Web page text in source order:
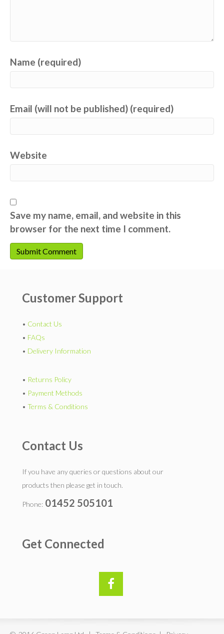
Name (required)
Email (will not be published) (required)
Website
Save my name, email, and website in this
browser for the next time I comment.
Customer Support
• Contact Us
• FAQs
• Delivery Information
• Returns Policy
• Payment Methods
• Terms & Conditions
Contact Us
If you have any queries or questions about our
products then please get in touch.
Phone: 01452 505101
Get Connected